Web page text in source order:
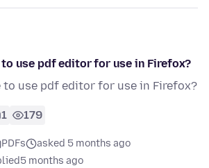
use pdf editor for use in Firefox?
use pdf editor for use in Firefox?
1 179
PDFs
asked 5 months ago
5 months ago